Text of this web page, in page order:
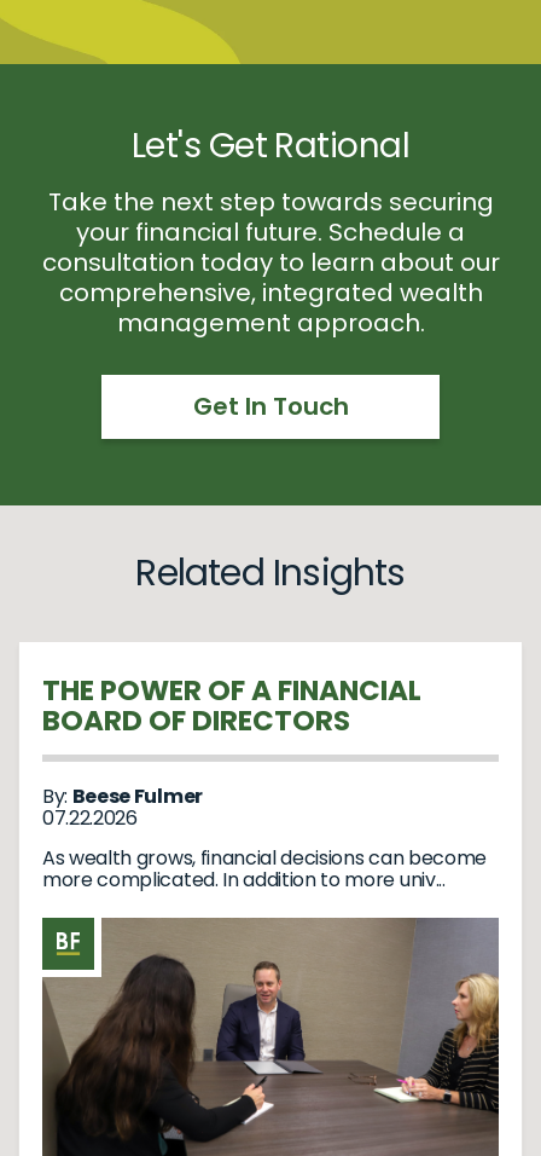
Let's Get Rational
Take the next step towards securing
your financial future. Schedule a
consultation today to learn about our
comprehensive, integrated wealth
management approach.
Get In Touch
Related Insights
THE POWER OF A FINANCIAL
BOARD OF DIRECTORS
By: Beese Fulmer
07.22.2026
As wealth grows, financial decisions can become
more complicated. In addition to more univ...